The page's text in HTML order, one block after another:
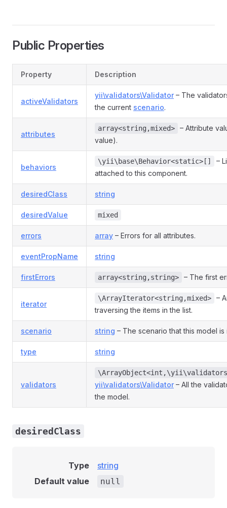
Public Properties
Property Description
activeValidators
yii\validators\Validator– The
the current scenario.
attributes
array<string,mixed>
– Attribute
value).
behaviors
\yii\base\Behavior<static>[]
–
attached to this component.
desiredClass string
desiredValue mixed
errors array – Errors for all attributes.
eventPropName string
firstErrors array<string,string> – The first
iterator
\ArrayIterator<string,mixed>
–
traversing the items in the list.
scenario string – The scenario that this model is
type string
validators yii\validators\Validator– All the
the model.
desiredClass
Type
string
Default value
null